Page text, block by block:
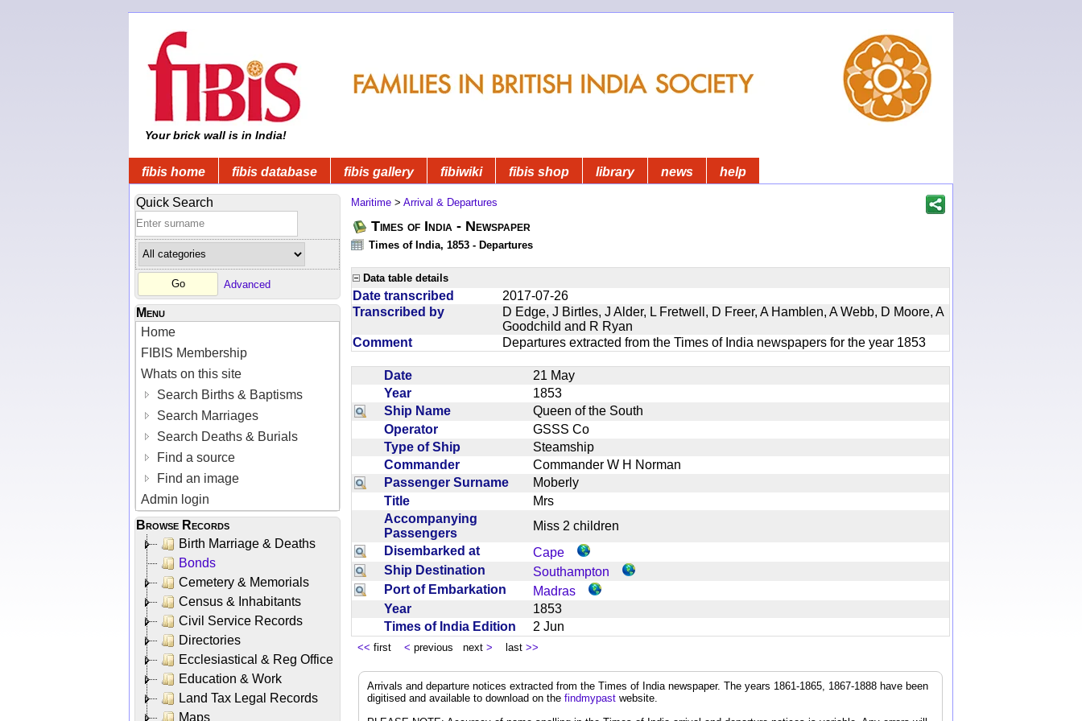
Your brick wall is in India!
fibis home fibis database fibis gallery fibiwiki fibis shop library news help
Quick Search
Advanced
Menu
Home
FIBIS Membership
Whats on this site
Search Births & Baptisms
Search Marriages
Search Deaths & Burials
Find a source
Find an image
Admin login
Browse Records
Birth Marriage & Deaths
Bonds
Cemetery & Memorials
Census & Inhabitants
Civil Service Records
Directories
Ecclesiastical & Reg Office
Education & Work
Land Tax Legal Records
Maps
Maritime > Arrival & Departures
Times of India - Newspaper
Times of India, 1853 - Departures
Data table details
Date transcribed
2017-07-26
Transcribed by
D Edge, J Birtles, J Alder, L Fretwell, D Freer, A Hamblen, A Webb, D Moore, A
Goodchild and R Ryan
Comment
Departures extracted from the Times of India newspapers for the year 1853
Date
21 May
Year
1853
Ship Name
Queen of the South
Operator
GSSS Co
Type of Ship
Steamship
Commander
Commander W H Norman
Passenger Surname
Moberly
Title
Mrs
Accompanying
Passengers
Miss 2 children
Disembarked at
Cape
Ship Destination
Southampton
Port of Embarkation
Madras
Year
1853
Times of India Edition
2 Jun
<< first < previous next > last >>
Arrivals and departure notices extracted from the Times of India newspaper. The years 1861-1865, 1867-1888 have been
digitised and available to download on the findmypast website.